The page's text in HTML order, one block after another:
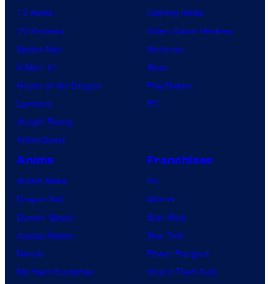
TV News
TV Reviews
Spider-Noir
X-Men ’97
House of the Dragon
Lanterns
Vought Rising
VisionQuest
Gaming News
Video Game Reviews
Nintendo
Xbox
PlayStation
PC
Anime
Anime News
Dragon Ball
Demon Slayer
Jujutsu Kaisen
Naruto
My Hero Academia
Franchises
DC
Marvel
Star Wars
Star Trek
Power Rangers
Grand Theft Auto